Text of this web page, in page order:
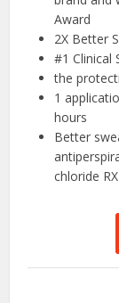
Award
2X Better
#1 Clinical
the
1
hours
Better
chloride